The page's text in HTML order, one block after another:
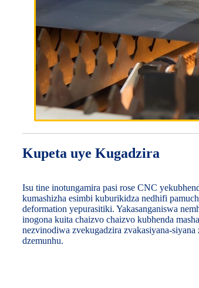
Kupeta uye Kugadzira
Isu tine inotungamira pasi rose CNC
kumashizha esimbi kuburikidza nedhifi
deformation yepurasitiki. Yakasanganiswa
inogona kuita chaizvo chaizvo kubhenda
nezvinodiwa zvekugadzira zvakasiyana-
dzemunhu.